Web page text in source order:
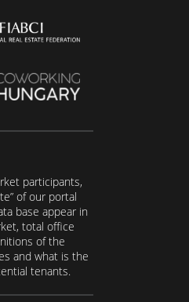
participants,
of our portal
base appear in
total office
of the
and what is the
tenants.